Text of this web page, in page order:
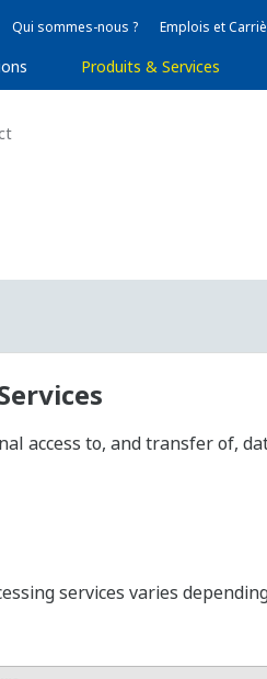
Qui sommes-nous ? Emplois et
Produits & Services
access to, and transfer of,
services varies